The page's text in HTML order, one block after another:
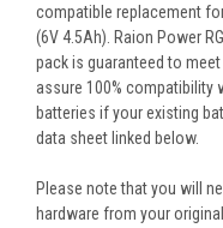
compatible replacement
(6V 4.5Ah). Raion Power
pack is guaranteed to
assure 100% compatibility
batteries if your existing
data sheet linked below.
Please note that you will
hardware from your